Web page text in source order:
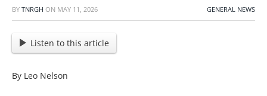
BY TNRGH ON MAY 11, 2026 GENERAL NEWS
Listen to this article
By Leo Nelson